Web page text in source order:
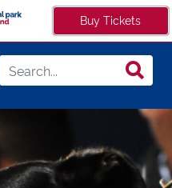
Buy Tickets